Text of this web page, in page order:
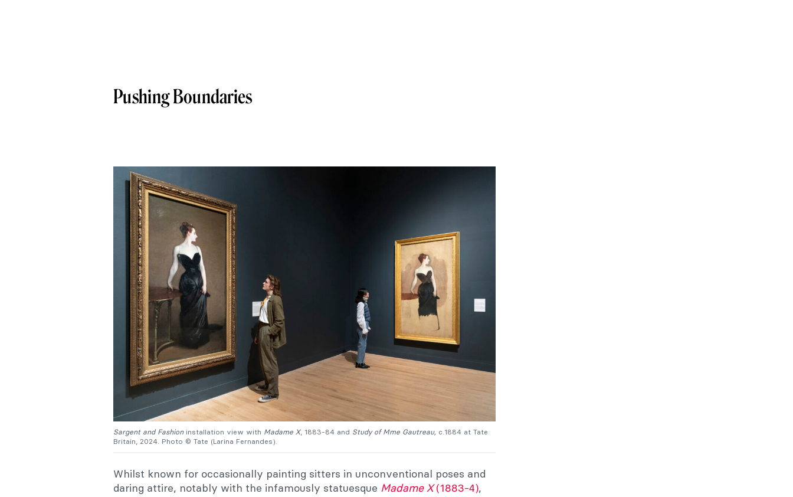
Pushing Boundaries
Sargent and Fashioninstallation view with Madame X, 1883-84 and Study of Mme Gautreau, c.1884 at Tate
Britain, 2024. Photo © Tate (Larina Fernandes).
Whilst known for occasionally painting sitters in unconventional poses and
daring attire, notably with the infamously statuesque Madame X(1883-4),